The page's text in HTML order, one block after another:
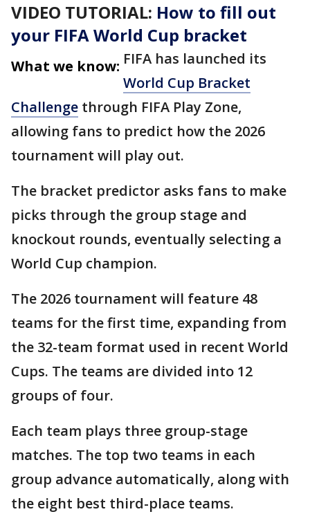
VIDEO TUTORIAL: How to fill out
your FIFA World Cup bracket
What we know: FIFA has launched its
World Cup Bracket
Challenge through FIFA Play Zone,
allowing fans to predict how the 2026
tournament will play out.
The bracket predictor asks fans to make
picks through the group stage and
knockout rounds, eventually selecting a
World Cup champion.
The 2026 tournament will feature 48
teams for the first time, expanding from
the 32-team format used in recent World
Cups. The teams are divided into 12
groups of four.
Each team plays three group-stage
matches. The top two teams in each
group advance automatically, along with
the eight best third-place teams.